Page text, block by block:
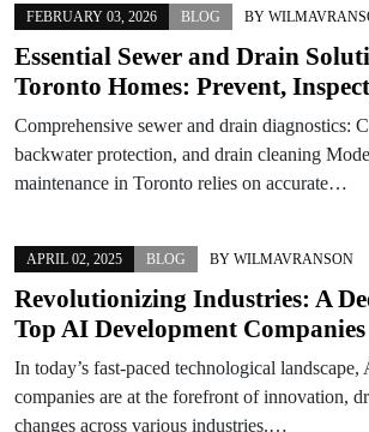
FEBRUARY 03, 2026 BLOG BY
Essential Sewer and Drain
Toronto Homes: Prevent,
Comprehensive sewer and drain diagnostics:
backwater protection, and drain cleaning
maintenance in Toronto relies on accurate…
APRIL 02, 2025 BLOG BY WILMAVRANSON
Revolutionizing Industries: A
Top AI Development Companies
In today’s fast-paced technological
companies are at the forefront of innovation,
changes across various industries.…